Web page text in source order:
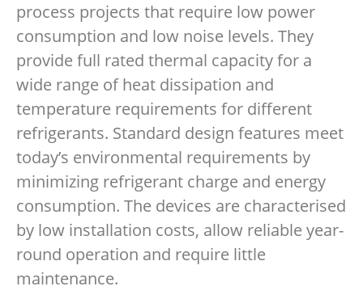
process projects that require low power
consumption and low noise levels. They
provide full rated thermal capacity for a
wide range of heat dissipation and
temperature requirements for different
refrigerants. Standard design features meet
today’s environmental requirements by
minimizing refrigerant charge and energy
consumption. The devices are characterised
by low installation costs, allow reliable year-
round operation and require little
maintenance.